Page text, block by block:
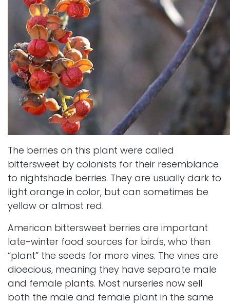
The berries on this plant were called
bittersweet by colonists for their resemblance
to nightshade berries. They are usually dark to
light orange in color, but can sometimes be
yellow or almost red.
American bittersweet berries are important
late-winter food sources for birds, who then
“plant” the seeds for more vines. The vines are
dioecious, meaning they have separate male
and female plants. Most nurseries now sell
both the male and female plant in the same